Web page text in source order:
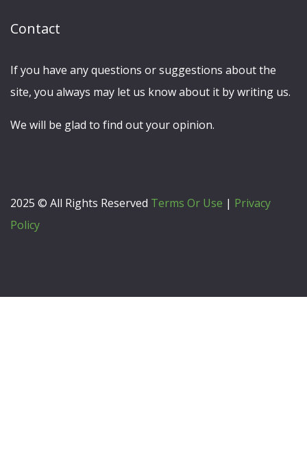
Contact
If you have any questions or suggestions about the
site, you always may let us know about it by writing us.
We will be glad to find out your opinion.
2025 © All Rights Reserved Terms Or Use | Privacy
Policy